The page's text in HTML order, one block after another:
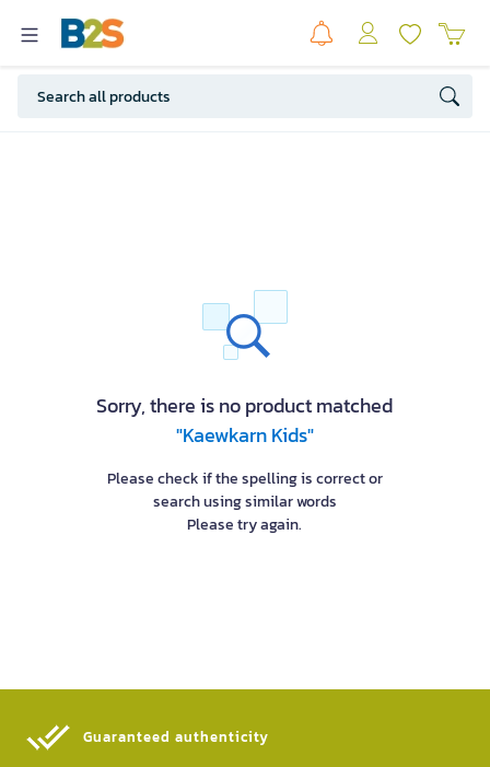
Sorry, there is no product matched
"Kaewkarn Kids"
Please check if the spelling is correct or
search using similar words
Please try again.
Guaranteed authenticity​